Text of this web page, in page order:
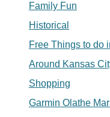
Family Fun
Historical
Free Things to do
Around Kansas
Shopping
Garmin Olathe